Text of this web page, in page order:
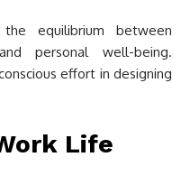
equilibrium between
personal well-being.
effort in designing
Life